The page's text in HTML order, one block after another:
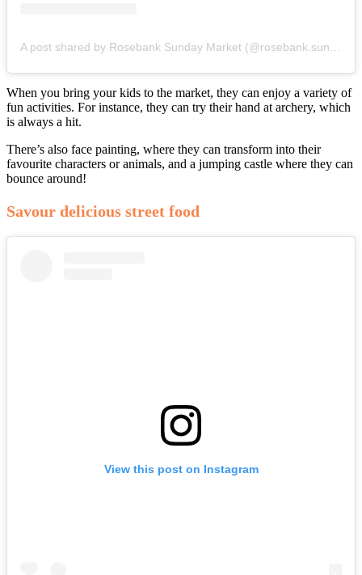
A post shared by Rosebank Sunday Market (@rosebank.sunday.market)
When you bring your kids to the market, they can enjoy a variety of
fun activities. For instance, they can try their hand at archery, which
is always a hit.
There’s also face painting, where they can transform into their
favourite characters or animals, and a jumping castle where they can
bounce around!
Savour delicious street food
View this post on Instagram